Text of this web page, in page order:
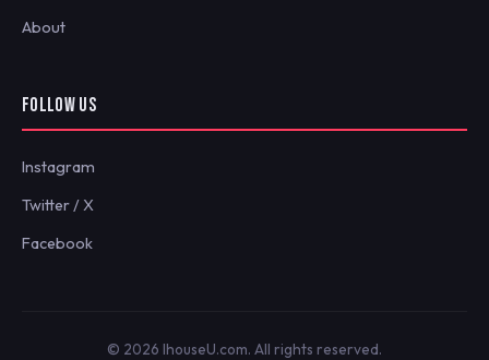
About
FOLLOW US
Instagram
Twitter / X
Facebook
© 2026 IhouseU.com. All rights reserved.